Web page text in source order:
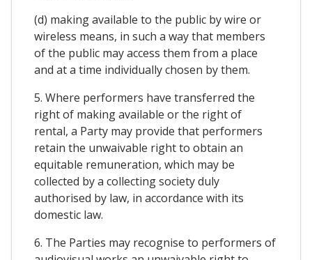
(d) making available to the public by wire or
wireless means, in such a way that members
of the public may access them from a place
and at a time individually chosen by them.
5. Where performers have transferred the
right of making available or the right of
rental, a Party may provide that performers
retain the unwaivable right to obtain an
equitable remuneration, which may be
collected by a collecting society duly
authorised by law, in accordance with its
domestic law.
6. The Parties may recognise to performers of